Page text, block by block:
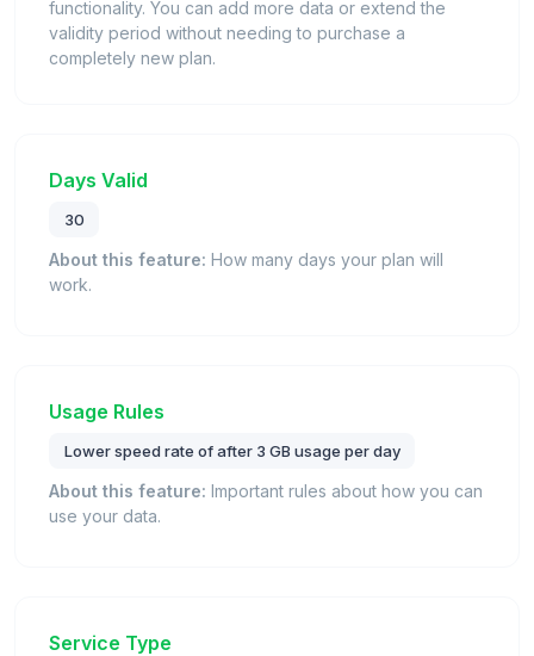
functionality. You can add more data or extend the
validity period without needing to purchase a
completely new plan.
Days Valid
30
About this feature: How many days your plan will
work.
Usage Rules
Lower speed rate of after 3 GB usage per day
About this feature: Important rules about how you can
use your data.
Service Type